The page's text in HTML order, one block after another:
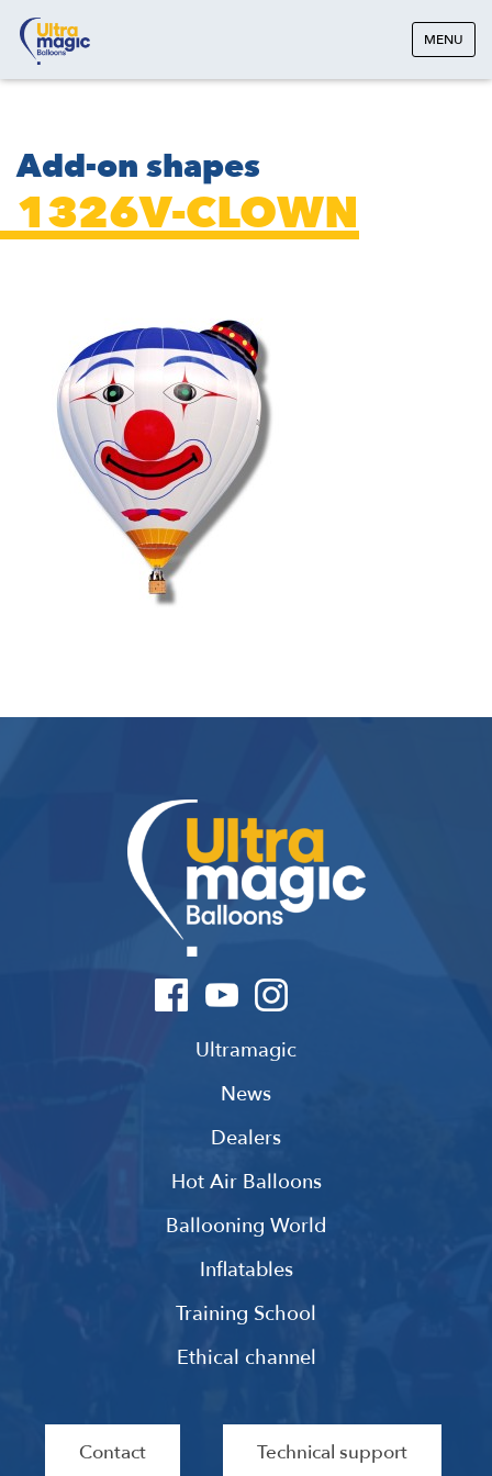
MENU
Add-on shapes
1326V-CLOWN
Ultramagic
News
Dealers
Hot Air Balloons
Ballooning World
Inflatables
Training School
Ethical channel
Contact Technical support